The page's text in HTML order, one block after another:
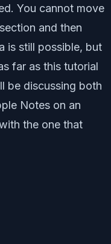
You cannot move
and then
is still possible, but
far as this tutorial
be discussing both
Notes on an
the one that